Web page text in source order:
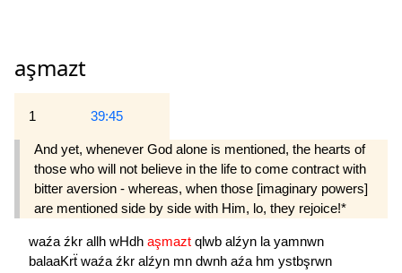
aşmazt
1 39:45
And yet, whenever God alone is mentioned, the hearts of
those who will not believe in the life to come contract with
bitter aversion - whereas, when those [imaginary powers]
are mentioned side by side with Him, lo, they rejoice!*
waźa źkr allh wHdh aşmazt qlwb alźyn la yamnwn
balaaKrẗ waźa źkr alźyn mn dwnh aźa hm ystbşrwn